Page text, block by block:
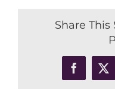
Share This
Facebook
X